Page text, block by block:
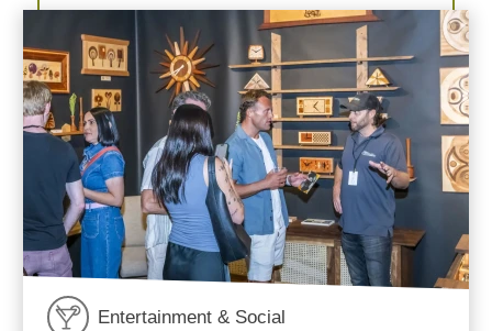
Entertainment & Social